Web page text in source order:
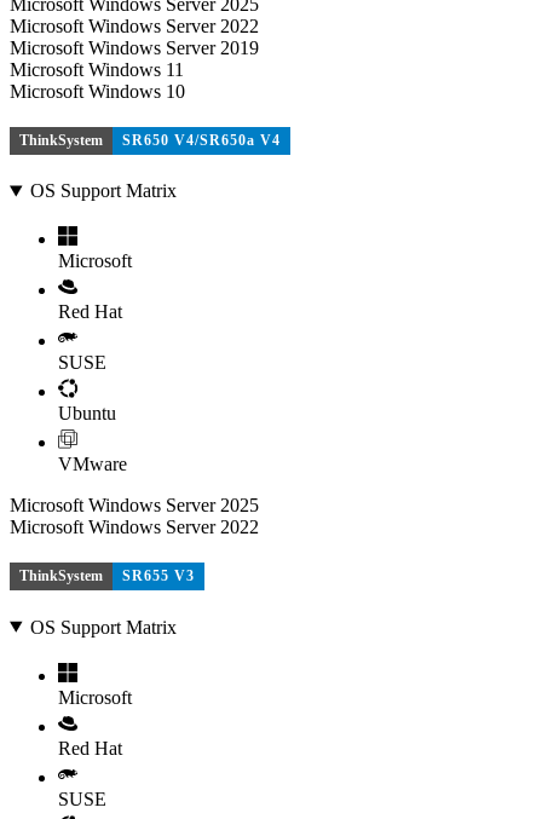
Microsoft Windows Server 2025
Microsoft Windows Server 2022
Microsoft Windows Server 2019
Microsoft Windows 11
Microsoft Windows 10
ThinkSystem SR650 V4/SR650a V4
OS Support Matrix
Microsoft
Red Hat
SUSE
Ubuntu
VMware
Microsoft Windows Server 2025
Microsoft Windows Server 2022
ThinkSystem SR655 V3
OS Support Matrix
Microsoft
Red Hat
SUSE